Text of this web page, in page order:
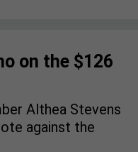
on the $126
Althea Stevens
against the